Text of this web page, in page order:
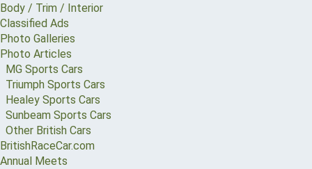
Body / Trim / Interior
Classified Ads
Photo Galleries
Photo Articles
MG Sports Cars
Triumph Sports Cars
Healey Sports Cars
Sunbeam Sports Cars
Other British Cars
BritishRaceCar.com
Annual Meets